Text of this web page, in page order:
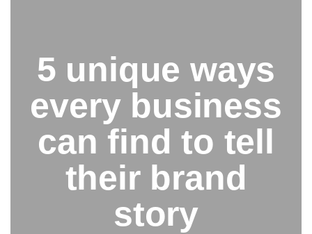
5 unique ways
every business
can find to tell
their brand
story